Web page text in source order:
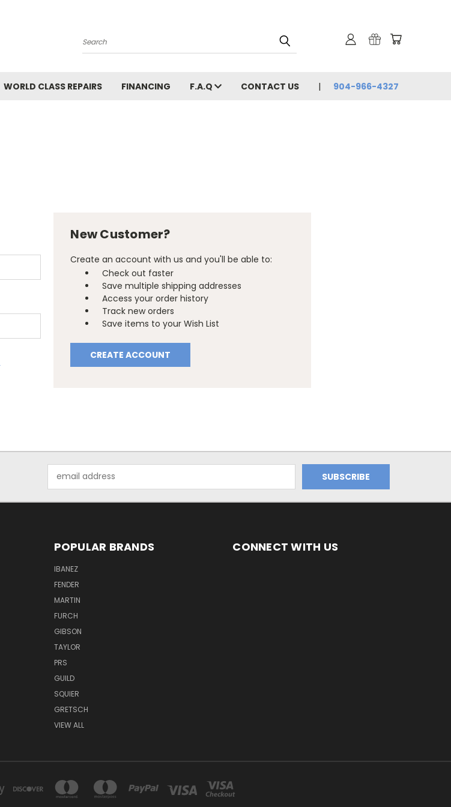
Search
WORLD CLASS REPAIRS FINANCING F.A.Q CONTACT US 904-966-4327
New Customer?
Create an account with us and you'll be able to:
Check out faster
Save multiple shipping addresses
Access your order history
Track new orders
Save items to your Wish List
CREATE ACCOUNT
Address
POPULAR BRANDS
IBANEZ
FENDER
MARTIN
FURCH
GIBSON
TAYLOR
PRS
GUILD
SQUIER
GRETSCH
VIEW ALL
CONNECT WITH US